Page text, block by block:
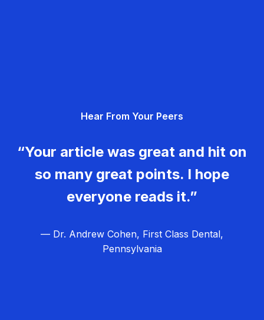
Hear From Your Peers
“Your article was great and hit on
so many great points. I hope
everyone reads it.”
— Dr. Andrew Cohen, First Class Dental,
Pennsylvania